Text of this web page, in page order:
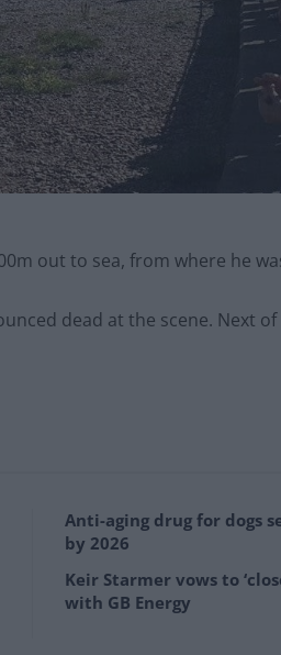
out to sea, from where he
dead at the scene. Next of
Anti-aging drug for dogs
by 2026
Keir Starmer vows to
with GB Energy